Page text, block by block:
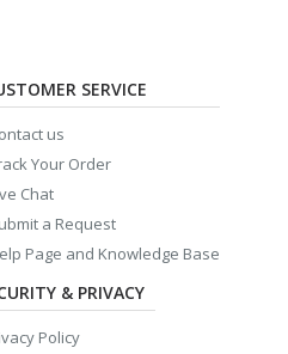
SERVICE
us
Your Order
Chat
a Request
Page and Knowledge Base
& PRIVACY
Policy